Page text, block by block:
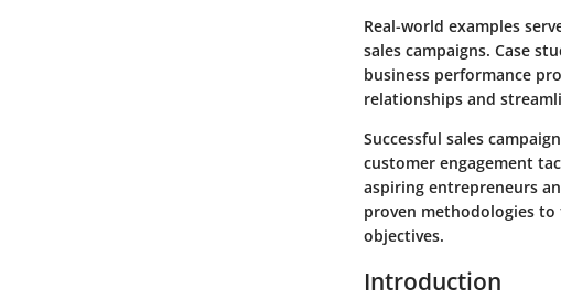
Real-world examples
sales campaigns. Case
business performance
relationships and
Successful sales
customer engagement
aspiring entrepreneurs
proven methodologies
objectives.
Introduction